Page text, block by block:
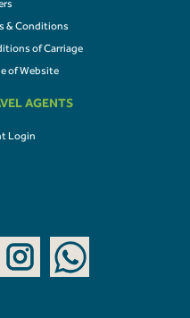
& Conditions
of Carriage
of Website
AGENTS
Login